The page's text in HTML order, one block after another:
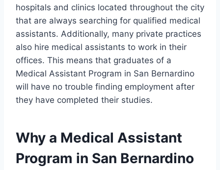
hospitals and clinics located throughout the city
that are always searching for qualified medical
assistants. Additionally, many private practices
also hire medical assistants to work in their
offices. This means that graduates of a
Medical Assistant Program in San Bernardino
will have no trouble finding employment after
they have completed their studies.
Why a Medical Assistant
Program in San Bernardino